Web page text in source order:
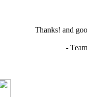
Thanks! and
-